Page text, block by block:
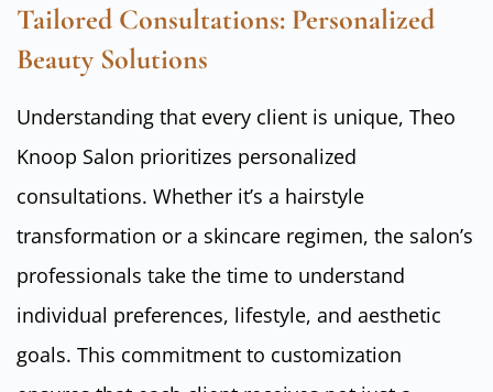
Tailored Consultations: Personalized
Beauty Solutions
Understanding that every client is unique, Theo
Knoop Salon prioritizes personalized
consultations. Whether it’s a hairstyle
transformation or a skincare regimen, the salon’s
professionals take the time to understand
individual preferences, lifestyle, and aesthetic
goals. This commitment to customization